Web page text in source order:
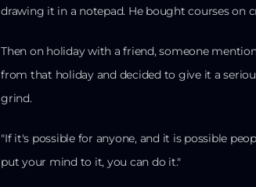
drawing it in a notepad. He bought courses on
Then on holiday with a friend, someone
from that holiday and decided to give it a
grind.
"If it's possible for anyone, and it is possible
put your mind to it, you can do it."